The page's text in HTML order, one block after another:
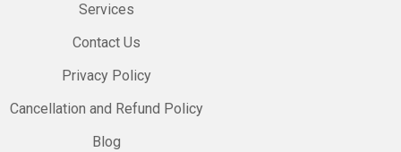
Services
Contact Us
Privacy Policy
Cancellation and Refund Policy
Blog